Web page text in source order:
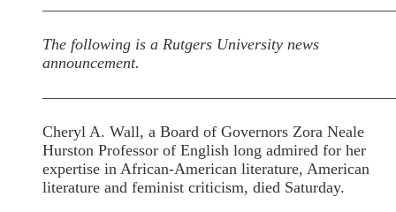
The following is a Rutgers University news
announcement.
Cheryl A. Wall, a Board of Governors Zora Neale
Hurston Professor of English long admired for her
expertise in African-American literature, American
literature and feminist criticism, died Saturday.